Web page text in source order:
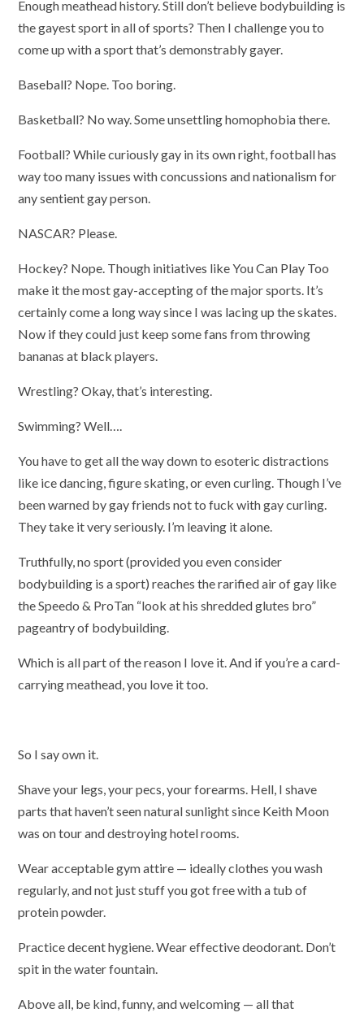
Enough meathead history. Still don’t believe bodybuilding is
the gayest sport in all of sports? Then I challenge you to
come up with a sport that’s demonstrably gayer.
Baseball? Nope. Too boring.
Basketball? No way. Some unsettling homophobia there.
Football? While curiously gay in its own right, football has
way too many issues with concussions and nationalism for
any sentient gay person.
NASCAR? Please.
Hockey? Nope. Though initiatives like You Can Play Too
make it the most gay-accepting of the major sports. It’s
certainly come a long way since I was lacing up the skates.
Now if they could just keep some fans from throwing
bananas at black players.
Wrestling? Okay, that’s interesting.
Swimming? Well….
You have to get all the way down to esoteric distractions
like ice dancing, figure skating, or even curling. Though I’ve
been warned by gay friends not to fuck with gay curling.
They take it very seriously. I’m leaving it alone.
Truthfully, no sport (provided you even consider
bodybuilding is a sport) reaches the rarified air of gay like
the Speedo & ProTan “look at his shredded glutes bro”
pageantry of bodybuilding.
Which is all part of the reason I love it. And if you’re a card-
carrying meathead, you love it too.
So I say own it.
Shave your legs, your pecs, your forearms. Hell, I shave
parts that haven’t seen natural sunlight since Keith Moon
was on tour and destroying hotel rooms.
Wear acceptable gym attire — ideally clothes you wash
regularly, and not just stuff you got free with a tub of
protein powder.
Practice decent hygiene. Wear effective deodorant. Don’t
spit in the water fountain.
Above all, be kind, funny, and welcoming — all that